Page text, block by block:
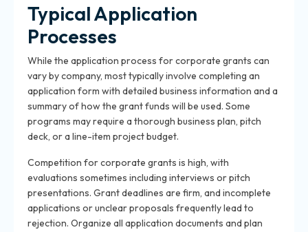
Typical Application
Processes
While the application process for corporate grants can
vary by company, most typically involve completing an
application form with detailed business information and a
summary of how the grant funds will be used. Some
programs may require a thorough business plan, pitch
deck, or a line-item project budget.
Competition for corporate grants is high, with
evaluations sometimes including interviews or pitch
presentations. Grant deadlines are firm, and incomplete
applications or unclear proposals frequently lead to
rejection. Organize all application documents and plan